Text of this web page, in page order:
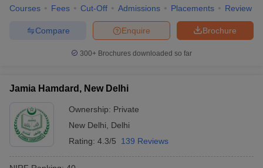
Courses Fees Cut-Off Admissions Placements Review
Brochure
Enquire
Compare
300+ Brochures downloaded so far
Jamia Hamdard, New Delhi
Ownership: Private
New Delhi
Delhi
Rating: 4.3/5 139 Reviews